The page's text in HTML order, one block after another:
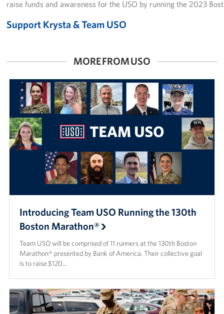
raise funds and awareness for the USO by running the 2023
Support Krysta & Team USO
MORE FROM USO
Introducing Team USO Running the 130th
Boston Marathon®
Team USO will be comprised of 11 runners at the 130th Boston
Marathon® presented by Bank of America. Their collective goal
is to raise $120…